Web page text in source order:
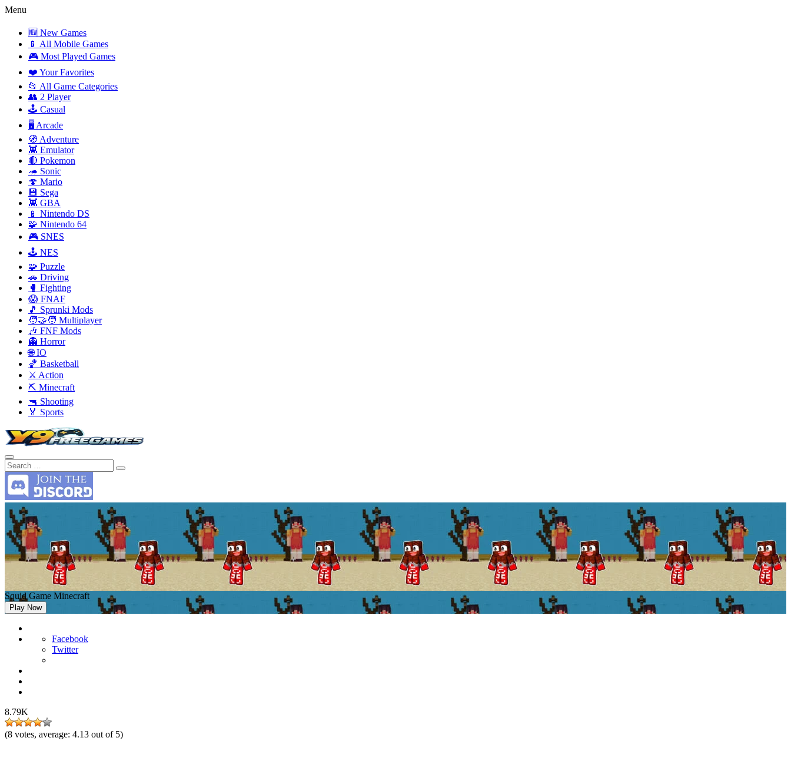
Menu
🆕 New Games
📱 All Mobile Games
🎮 Most Played Games
❤️ Your Favorites
📂 All Game Categories
👥 2 Player
🕹️ Casual
🖥️ Arcade
🧭 Adventure
👾 Emulator
🔴 Pokemon
🦔 Sonic
🍄 Mario
💾 Sega
👾 GBA
📱 Nintendo DS
🧩 Nintendo 64
🎮 SNES
🕹️ NES
🧩 Puzzle
🚗 Driving
🥊 Fighting
😱 FNAF
🎵 Sprunki Mods
🧑‍🤝‍🧑 Multiplayer
🎶 FNF Mods
👻 Horror
🌐 IO
🏀 Basketball
⚔️ Action
⛏️ Minecraft
🔫 Shooting
🏅 Sports
Squid Game Minecraft
Play Now
Facebook
Twitter
8.79K
(8 votes, average: 4.13 out of 5)